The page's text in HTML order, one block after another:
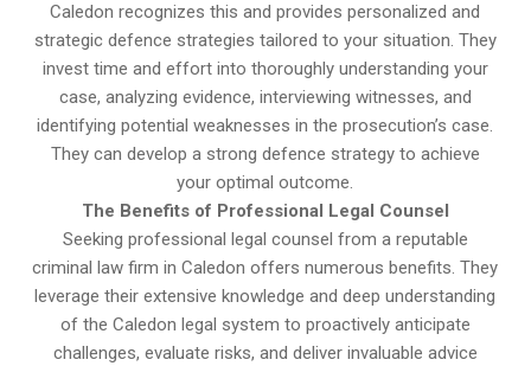
Caledon recognizes this and provides personalized and
strategic defence strategies tailored to your situation. They
invest time and effort into thoroughly understanding your
case, analyzing evidence, interviewing witnesses, and
identifying potential weaknesses in the prosecution’s case.
They can develop a strong defence strategy to achieve
your optimal outcome.
The Benefits of Professional Legal Counsel
Seeking professional legal counsel from a reputable
criminal law firm in Caledon offers numerous benefits. They
leverage their extensive knowledge and deep understanding
of the Caledon legal system to proactively anticipate
challenges, evaluate risks, and deliver invaluable advice